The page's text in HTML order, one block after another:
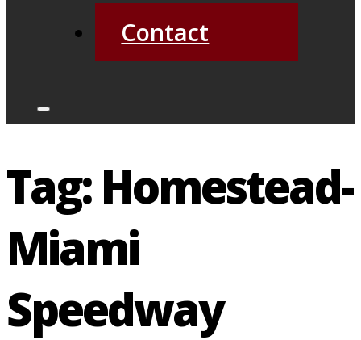
Contact
Tag:Homestead-
Miami
Speedway